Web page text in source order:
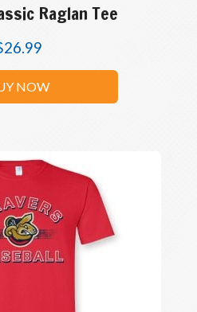
Raglan Tee
26.99
NOW